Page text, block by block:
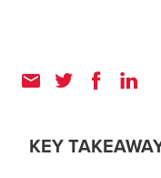
KEY